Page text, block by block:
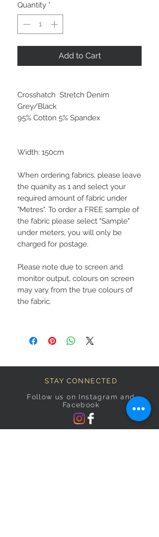
Quantity *
Add to Cart
Crosshatch Stretch Denim
Grey/Black
95% Cotton 5% Spandex
Width: 150cm
When ordering fabrics, please leave
the quanity as 1 and select your
required amount of fabric under
"Metres". To order a FREE sample of
the fabric please select "Sample"
under meters, you will only be
charged for postage.
Please note due to screen and
monitor output, colours on screen
may vary from the true colours of
the fabric.
STAY CONNECTED
Follow us on Instagram and
Facebook